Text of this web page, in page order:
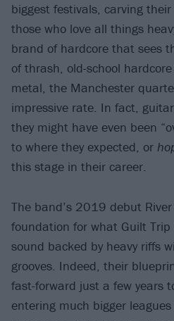
biggest festivals, carving
those who love all things
brand of hardcore that sees
of thrash, old-school
metal, the Manchester
impressive rate. In fact,
they might have even been
to where they expected, or
this stage in their career.
The band’s 2019 debut
foundation for what Guilt
sound backed by heavy riffs
grooves. Indeed, their
fast-forward just a few years
entering much bigger